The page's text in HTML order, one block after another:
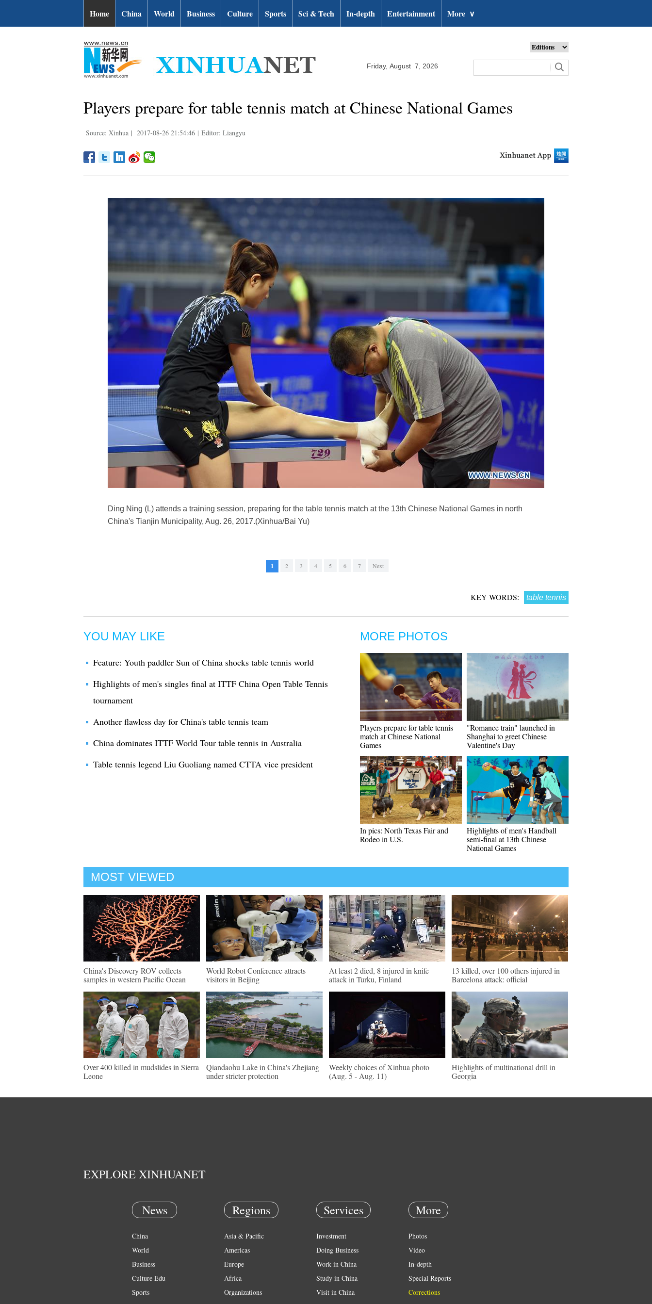
Home China World Business Culture Sports Sci & Tech In-depth Entertainment More ∨
Friday, August 7, 2026
Players prepare for table tennis match at Chinese National Games
Source: Xinhua | 2017-08-26 21:54:46 | Editor: Liangyu
Ding Ning (L) attends a training session, preparing for the table tennis match at the 13th Chinese National Games in north
China's Tianjin Municipality, Aug. 26, 2017.(Xinhua/Bai Yu)
1 2 3 4 5 6 7 Next
KEY WORDS: table tennis
YOU MAY LIKE
Feature: Youth paddler Sun of China shocks table tennis world
Highlights of men's singles final at ITTF China Open Table Tennis
tournament
Another flawless day for China's table tennis team
China dominates ITTF World Tour table tennis in Australia
Table tennis legend Liu Guoliang named CTTA vice president
MORE PHOTOS
Players prepare for table tennis
match at Chinese National
Games
"Romance train" launched in
Shanghai to greet Chinese
Valentine's Day
In pics: North Texas Fair and
Rodeo in U.S.
Highlights of men's Handball
semi-final at 13th Chinese
National Games
MOST VIEWED
China's Discovery ROV collects
samples in western Pacific Ocean
World Robot Conference attracts
visitors in Beijing
At least 2 died, 8 injured in knife
attack in Turku, Finland
13 killed, over 100 others injured in
Barcelona attack: official
Over 400 killed in mudslides in Sierra
Leone
Qiandaohu Lake in China's Zhejiang
under stricter protection
Weekly choices of Xinhua photo
(Aug. 5 - Aug. 11)
Highlights of multinational drill in
Georgia
EXPLORE XINHUANET
News
China
World
Business
Culture Edu
Sports
Regions
Asia & Pacific
Americas
Europe
Africa
Organizations
Services
Investment
Doing Business
Work in China
Study in China
Visit in China
More
Photos
Video
In-depth
Special Reports
Corrections